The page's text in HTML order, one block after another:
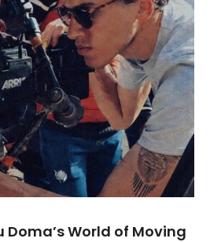
Doma’s World of Moving